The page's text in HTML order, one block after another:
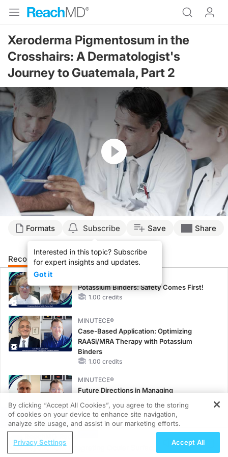
Xeroderma Pigmentosum in the
Crosshairs: A Dermatologist's
Journey to Guatemala, Part 2
Resume
Formats Subscribe
Interested in this topic? Subscribe
for expert insights and updates.
Got it
Save Share
Recommended Details Presenters
Potassium Binders: Safety Comes First!
1.00 credits
MINUTECE®
Case-Based Application: Optimizing
RAASi/MRA Therapy with Potassium
Binders
1.00 credits
MINUTECE®
Future Directions in Managing
Hyperkalemia in CKD and HF
1.00 credits
Taking Action Against RSV: No Child
REGISTER
Beyond IOP: Integrating Ocular Surface
By clicking “Accept All Cookies”, you agree to the storing
of cookies on your device to enhance site navigation,
analyze site usage, and assist in our marketing efforts.
Privacy Settings Accept All